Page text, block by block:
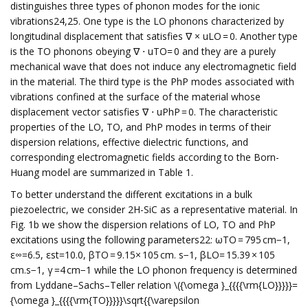
distinguishes three types of phonon modes for the ionic
vibrations24,25. One type is the LO phonons characterized by
longitudinal displacement that satisfies ∇ × uLO = 0. Another type
is the TO phonons obeying ∇ ⋅ uTO= 0 and they are a purely
mechanical wave that does not induce any electromagnetic field
in the material. The third type is the PhP modes associated with
vibrations confined at the surface of the material whose
displacement vector satisfies ∇ ⋅ uPhP = 0. The characteristic
properties of the LO, TO, and PhP modes in terms of their
dispersion relations, effective dielectric functions, and
corresponding electromagnetic fields according to the Born-
Huang model are summarized in Table 1.
To better understand the different excitations in a bulk
piezoelectric, we consider 2H-SiC as a representative material. In
Fig. 1b we show the dispersion relations of LO, TO and PhP
excitations using the following parameters22: ωTO = 795 cm−1,
ε∞=6.5, εst=10.0, βTO = 9.15× 105 cm. s−1, βLO= 15.39 × 105
cm.s−1, γ =4 cm−1 while the LO phonon frequency is determined
from Lyddane–Sachs–Teller relation \({\omega }_{{{{\rm{LO}}}}}=
{\omega }_{{{{\rm{TO}}}}}\sqrt{{\varepsilon